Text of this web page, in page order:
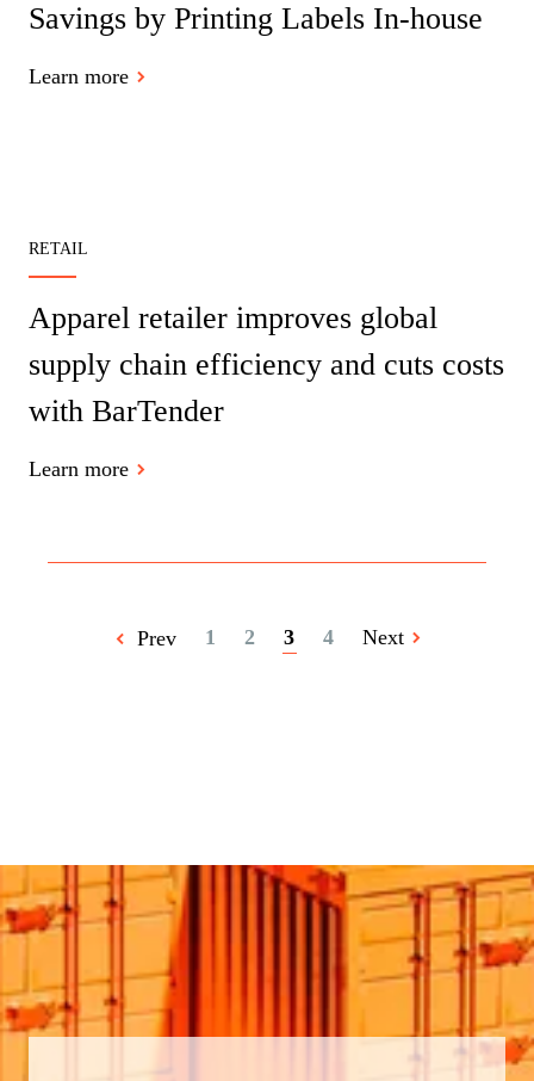
Savings by Printing Labels In-house
Learn more
RETAIL
Apparel retailer improves global
supply chain efficiency and cuts costs
with BarTender
Learn more
Prev 1 2 3 4 Next